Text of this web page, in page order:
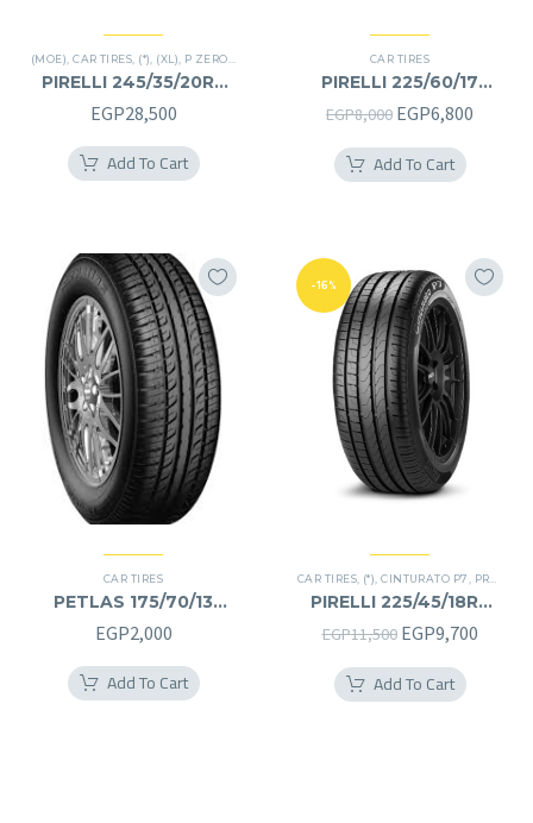
(MOE) ,CAR TIRES (*) (XL) P ZERO RUN FLAT
PIRELLI 245/35/20RF
245/35R20RF
EGP28,500
Add To Cart
CAR TIRES
PIRELLI 225/60/17
225/60R17
EGP8,000 Original
price
was:
EGP6,800
Add To Cart
CAR TIRES
PETLAS 175/70/13
175/70R13
EGP2,000
Add To Cart
-16%
CAR TIRES (*) ,CINTURATO P7 PREMIER TIRES
PIRELLI 225/45/18RF
225/45R18RF
EGP11,500 Original
was:
EGP9,700
Add To Cart